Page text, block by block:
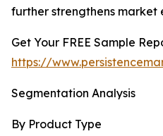
further strengthens market
Get Your FREE Sample
https://
Segmentation Analysis
By Product Type